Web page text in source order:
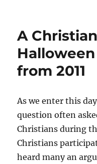
A
from 2011
As we enter this
question often
Christians during
Christians
heard many an